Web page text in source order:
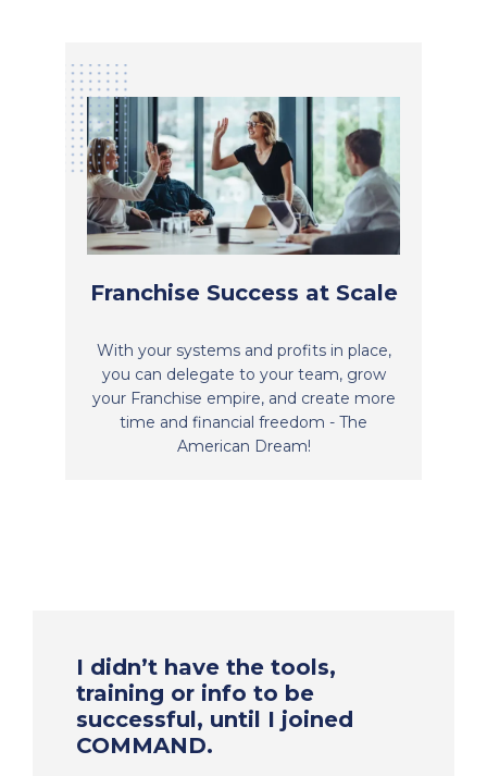
Franchise Success at Scale
With your systems and profits in place,
you can delegate to your team, grow
your Franchise empire, and create more
time and financial freedom - The
American Dream!
I didn’t have the tools,
training or info to be
successful, until I joined
COMMAND.